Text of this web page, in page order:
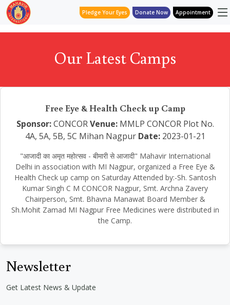
Pledge Your Eyes Donate Now Appointment
Our Latest Camps
Free Eye & Health Check up Camp
Sponsor:CONCOR Venue:MMLP CONCOR Plot No.
4A, 5A, 5B, 5C Mihan Nagpur Date:2023-01-21
"आजादी का अमृत महोत्सव - बीमारी से आजादी" Mahavir International
Delhi in association with MI Nagpur, organized a Free Eye &
Health Check up camp on Saturday Attended by:-Sh. Santosh
Kumar Singh C M CONCOR Nagpur, Smt. Archna Zavery
Chairperson, Smt. Bhavna Manawat Board Member &
Sh.Mohit Zamad MI Nagpur Free Medicines were distributed in
the Camp.
Newsletter
Get Latest News & Update